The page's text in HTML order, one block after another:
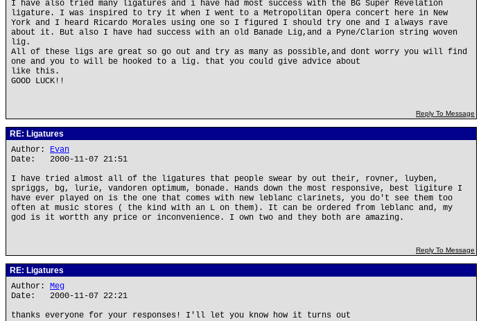
I have also tried many ligatures and i have had most success with the BG Super Revelation
ligature. I was inspired to try it when I went to a Metropolitan Opera concert here in New
York and I heard Ricardo Morales using one so I figured I should try one and I always rave
about it. But also I have had success with an old Banade Lig,and a Pyne/Clarion string woven
lig.
All of these ligs are great so go out and try as many as possible,and dont worry you will find
one and you to will be hooked to a lig. that you could give advice about
like this.
GOOD LUCK!!
Reply To Message
RE: Ligatures
Author: Evan
Date: 2000-11-07 21:51
I have tried almost all of the ligatures that people swear by out their, rovner, luyben,
spriggs, bg, lurie, vandoren optimum, bonade. Hands down the most responsive, best ligiture I
have ever played on is the one that comes with new leblanc clarinets, you do't see them too
often at music stores ( the kind with an L on them). It can be ordered from leblanc and, my
god is it wortth any price or inconvenience. I own two and they both are amazing.
Reply To Message
RE: Ligatures
Author: Meg
Date: 2000-11-07 22:21
thanks everyone for your responses! I'll let you know how it turns out